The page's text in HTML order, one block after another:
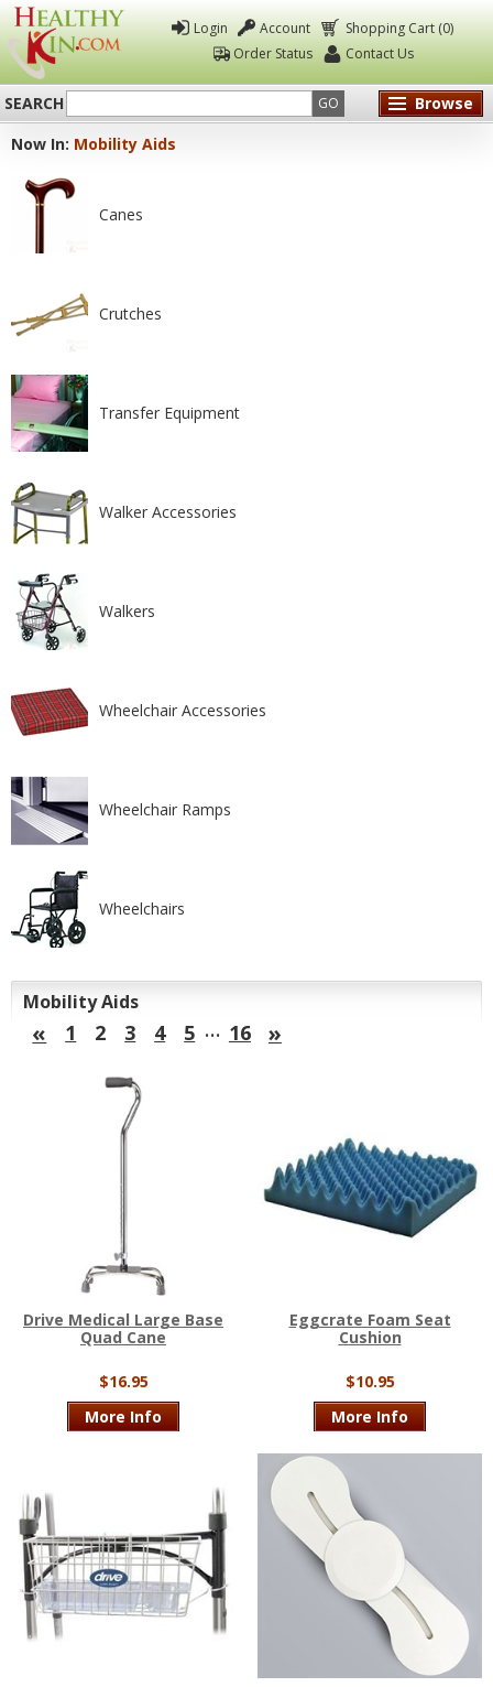
Kin
Login Account
Shopping Cart (0)
Order Status
Contact Us
SEARCH GO
Browse
Now In: Mobility Aids
Canes
Crutches
Transfer Equipment
Walker Accessories
Walkers
Wheelchair Accessories
Wheelchair Ramps
Wheelchairs
Mobility Aids
« 1 2 3 4 5 … 16 »
Drive Medical Large Base
Quad Cane
$16.95
More Info
Eggcrate Foam Seat
Cushion
$10.95
More Info